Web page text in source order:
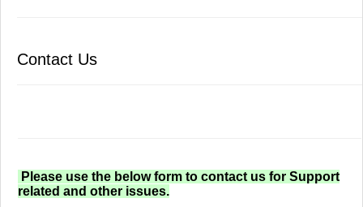
Contact Us
Please use the below form to contact us for Support
related and other issues.